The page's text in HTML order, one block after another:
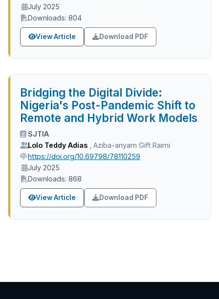
July 2025
Downloads: 804
View Article Download PDF
Bridging the Digital Divide:
Nigeria's Post-Pandemic Shift to
Remote and Hybrid Work Models
SJTIA
Lolo Teddy Adias
Aziba-anyam Gift Raimi
https://doi.org/10.69798/78110259
July 2025
Downloads: 868
View Article Download PDF